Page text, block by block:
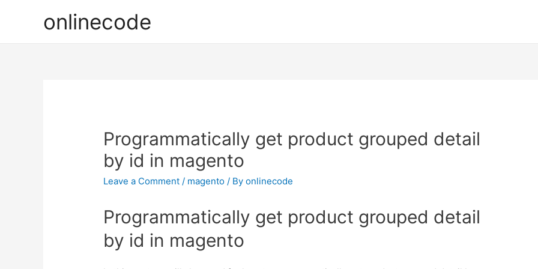
onlinecode
Programmatically get product grouped detail
by id in magento
Leave a Comment / magento / Byonlinecode
Programmatically get product grouped detail
by id in magento